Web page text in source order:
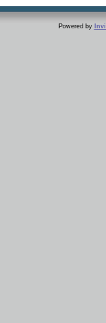
Powered by